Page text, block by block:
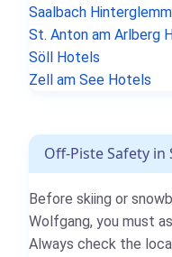
Saalbach
St. Anton am Arlberg
Söll Hotels
Zell am See Hotels
Off-Piste Safety in
Before skiing or
Wolfgang, you must
Always check the local